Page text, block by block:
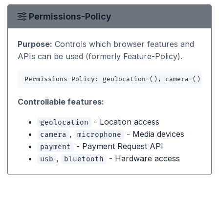
Permissions-Policy
Purpose: Controls which browser features and
APIs can be used (formerly Feature-Policy).
Permissions-Policy: geolocation=(), camera=(),
Controllable features:
geolocation - Location access
camera , microphone - Media devices
payment - Payment Request API
usb , bluetooth - Hardware access